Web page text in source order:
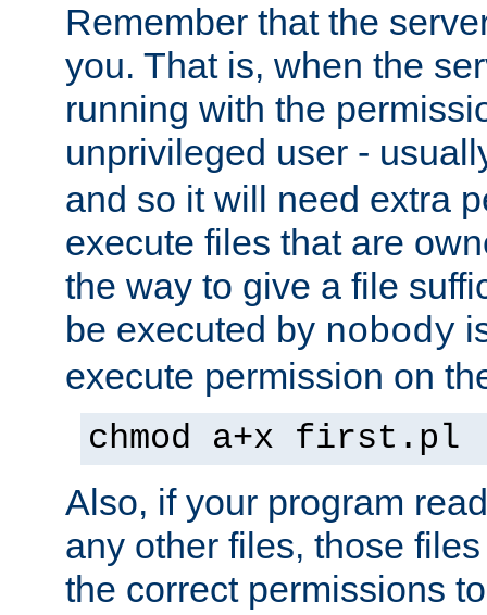
Remember that the
you. That is, when the
running with the
unprivileged user -
and so it will need extra
execute files that are
the way to give a file
be executed by nobody
execute permission on
chmod a+x first.pl
Also, if your program
any other files, those
the correct permissions